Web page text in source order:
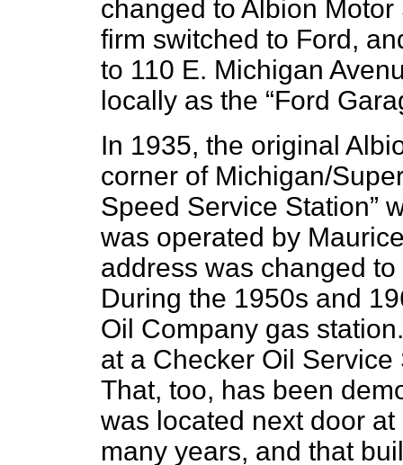
changed to Albion
firm switched to Ford,
to 110 E. Michigan
locally as the “Ford
In 1935, the original
corner of Michigan/
Speed Service Station”
was operated by
address was changed
During the 1950s and
Oil Company gas
at a Checker Oil
That, too, has been
was located next door
many years, and that